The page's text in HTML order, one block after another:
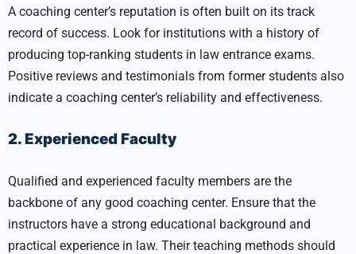
A coaching center’s reputation is often built on its track
record of success. Look for institutions with a history of
producing top-ranking students in law entrance exams.
Positive reviews and testimonials from former students also
indicate a coaching center’s reliability and effectiveness.
2. Experienced Faculty
Qualified and experienced faculty members are the
backbone of any good coaching center. Ensure that the
instructors have a strong educational background and
practical experience in law. Their teaching methods should